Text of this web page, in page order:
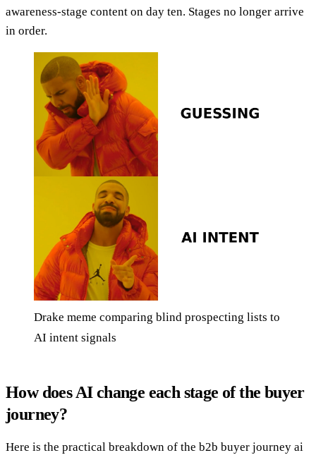
awareness-stage content on day ten. Stages no longer arrive
in order.
Drake meme comparing blind prospecting lists to
AI intent signals
How does AI change each stage of the buyer
journey?
Here is the practical breakdown of the b2b buyer journey ai